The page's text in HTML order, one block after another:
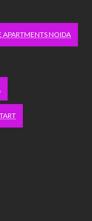
APARTMENTS NOIDA